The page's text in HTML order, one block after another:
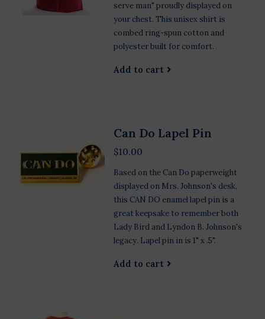
serve man" proudly displayed on
your chest. This unisex shirt is
combed ring-spun cotton and
polyester built for comfort.
Add to cart
Can Do Lapel Pin
$10.00
Based on the Can Do paperweight
displayed on Mrs. Johnson's desk,
this CAN DO enamel lapel pin is a
great keepsake to remember both
Lady Bird and Lyndon B. Johnson's
legacy. Lapel pin in is 1" x .5".
Add to cart